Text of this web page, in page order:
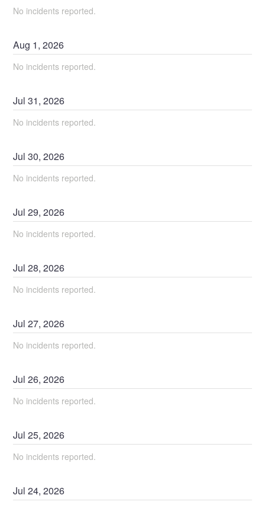
No incidents reported.
Aug 1,2026
No incidents reported.
Jul31,2026
No incidents reported.
Jul30,2026
No incidents reported.
Jul29,2026
No incidents reported.
Jul28,2026
No incidents reported.
Jul27,2026
No incidents reported.
Jul26,2026
No incidents reported.
Jul25,2026
No incidents reported.
Jul24,2026